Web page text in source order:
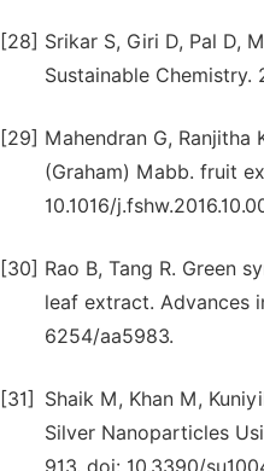
[28] Srikar S, Giri D, Pal D,
Sustainable Chemistry.
[29] Mahendran G,
(Graham) Mabb. fruit
10.1016/
[30] Rao B, Tang R. Green
leaf extract. Advances
6254/aa5983.
[31]
Shaik M, Khan M,
Silver Nanoparticles